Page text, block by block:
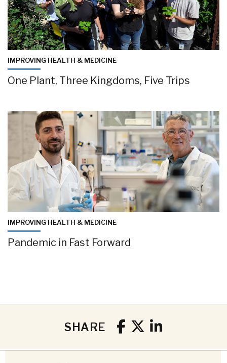
IMPROVING HEALTH & MEDICINE
One Plant, Three Kingdoms, Five Trips
IMPROVING HEALTH & MEDICINE
Pandemic in Fast Forward
SHARE